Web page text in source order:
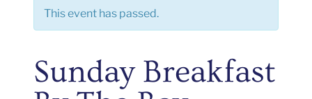
This event has passed.
Sunday Breakfast